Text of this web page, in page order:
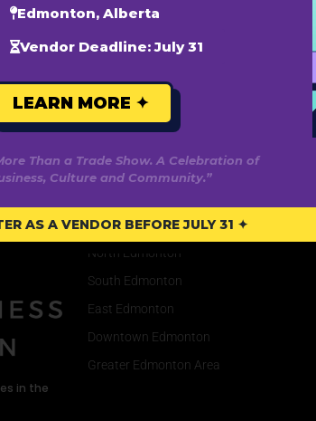
in the
Areas We Serve
West Edmonton
North Edmonton
South Edmonton
East Edmonton
Downtown Edmonton
Greater Edmonton Area
Edmonton, Alberta
Vendor Deadline: July 31
LEARN MORE ✦
Than a Trade Show. A Celebration of
Culture and Community.”
AS A VENDOR BEFORE JULY 31 ✦